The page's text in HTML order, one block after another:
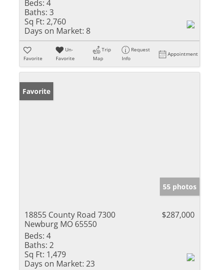
Beds: 4
Baths: 3
Sq Ft: 2,760
Days on Market: 8
Favorite
Un-
Favorite
Trip
Map
Request
Info
Appointment
Favorite
55 photos
18855 County Road 7300
Newburg MO 65550
$287,000
Beds: 4
Baths: 2
Sq Ft: 1,479
Days on Market: 23